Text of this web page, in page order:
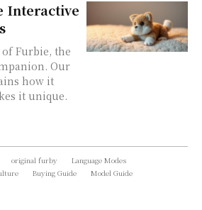
Interactive
Furbie, the
Our
how it
it unique.
original furby
Language Modes
Buying Guide Model Guide